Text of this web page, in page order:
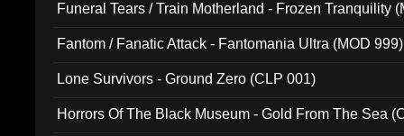
Funeral Tears / Train Motherland - Frozen Tranquility
Fantom / Fanatic Attack - Fantomania Ultra (MOD 999)
Lone Survivors - Ground Zero (CLP 001)
Horrors Of The Black Museum - Gold From The Sea